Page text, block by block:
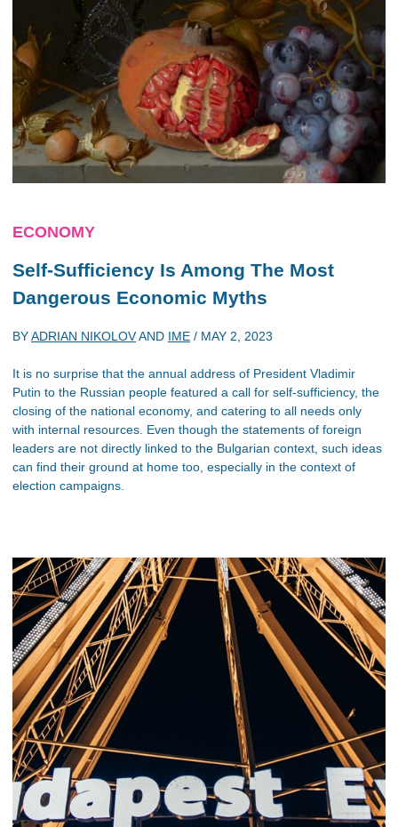
ECONOMY
Self-Sufficiency Is Among The Most
Dangerous Economic Myths
BYADRIAN NIKOLOVAND IME / MAY 2, 2023
It is no surprise that the annual address of President Vladimir
Putin to the Russian people featured a call for self-sufficiency, the
closing of the national economy, and catering to all needs only
with internal resources. Even though the statements of foreign
leaders are not directly linked to the Bulgarian context, such ideas
can find their ground at home too, especially in the context of
election campaigns.